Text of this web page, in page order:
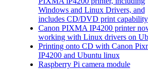
Windows and Linux Drivers, and
includes CD/DVD print capability
Canon PIXMA IP4200 printer
working with Linux drivers on
Printing onto CD with Canon
IP4200 and Ubuntu linux
Raspberry Pi camera module